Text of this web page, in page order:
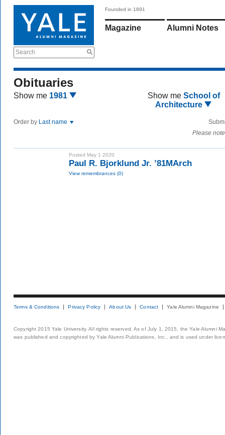
Search
Founded in 1891
Magazine Alumni Notes
Obituaries
Show me 1981 Show me School of
Architecture
Order by Last name
Please
Posted May 1 2020
Paul R. Bjorklund Jr. ’81MArch
View remembrances (0)
Terms & Conditions Privacy Policy About Us Contact Yale Alumni Magazine
Copyright 2015 Yale University. All rights reserved. As of July 1, 2015, the Yale Alumni
was published and copyrighted by Yale Alumni Publications, Inc., and is used under